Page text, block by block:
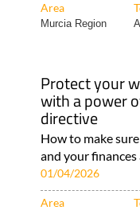
Area
Murcia Region
Protect your
with a power
directive
How to make
and your finances
01/04/2026
Area